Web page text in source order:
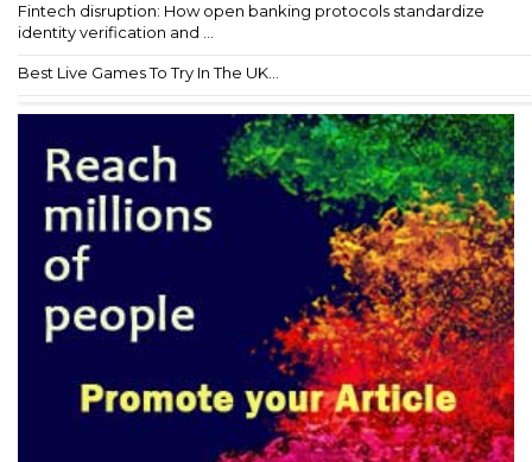
Fintech disruption: How open banking protocols standardize
identity verification and ...
Best Live Games To Try In The UK...